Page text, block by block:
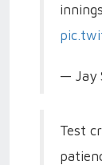
— Jay
Test